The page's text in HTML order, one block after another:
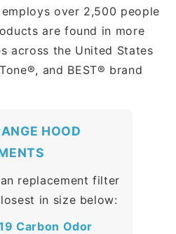
employs over 2,500 people
are found in more
across the United States
and BEST® brand
HOOD
replacement filter
in size below:
Carbon Odor